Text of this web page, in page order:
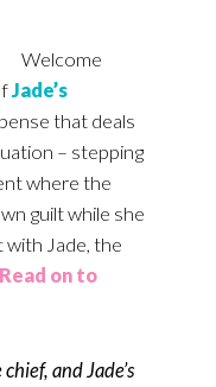
Welcome
Jade’s
that deals
– stepping
where the
guilt while she
Jade, the
Read on to
and Jade’s